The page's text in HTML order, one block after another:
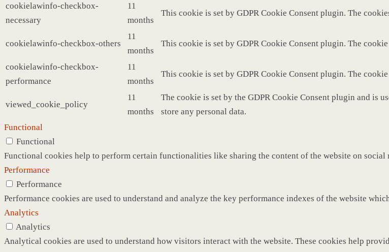
cookielawinfo-checkbox-
necessary
11
months
This cookie is set by GDPR Cookie Consent plugin. The
cookielawinfo-checkbox-others
11
months
This cookie is set by GDPR Cookie Consent plugin. The
cookielawinfo-checkbox-
performance
11
months
This cookie is set by GDPR Cookie Consent plugin. The
viewed_cookie_policy
11
months
The cookie is set by the GDPR Cookie Consent plugin and is
store any personal data.
Functional
Functional
Functional cookies help to perform certain functionalities like sharing the content of the website on
Performance
Performance
Performance cookies are used to understand and analyze the key performance indexes of the website
Analytics
Analytics
Analytical cookies are used to understand how visitors interact with the website. These cookies help